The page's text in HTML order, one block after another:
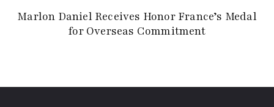
Marlon Daniel Receives Honor France’s Medal
for Overseas Commitment